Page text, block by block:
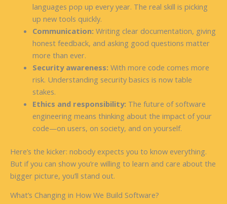
languages pop up every year. The real skill is picking
up new tools quickly.
Communication: Writing clear documentation, giving
honest feedback, and asking good questions matter
more than ever.
Security awareness: With more code comes more
risk. Understanding security basics is now table
stakes.
Ethics and responsibility: The future of software
engineering means thinking about the impact of your
code—on users, on society, and on yourself.
Here’s the kicker: nobody expects you to know everything.
But if you can show you’re willing to learn and care about the
bigger picture, you’ll stand out.
What’s Changing in How We Build Software?